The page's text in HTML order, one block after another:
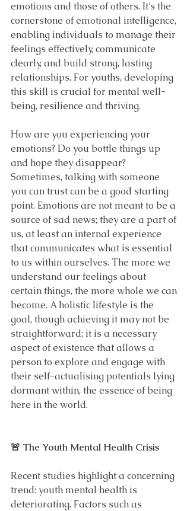
emotions and those of others. It’s the
cornerstone of emotional intelligence,
enabling individuals to manage their
feelings effectively, communicate
clearly, and build strong, lasting
relationships. For youths, developing
this skill is crucial for mental well-
being, resilience and thriving.
How are you experiencing your
emotions? Do you bottle things up
and hope they disappear?
Sometimes, talking with someone
you can trust can be a good starting
point. Emotions are not meant to be a
source of sad news; they are a part of
us, at least an internal experience
that communicates what is essential
to us within ourselves. The more we
understand our feelings about
certain things, the more whole we can
become. A holistic lifestyle is the
goal, though achieving it may not be
straightforward; it is a necessary
aspect of existence that allows a
person to explore and engage with
their self-actualising potentials lying
dormant within, the essence of being
here in the world.
🚨 The Youth Mental Health Crisis
Recent studies highlight a concerning
trend: youth mental health is
deteriorating. Factors such as